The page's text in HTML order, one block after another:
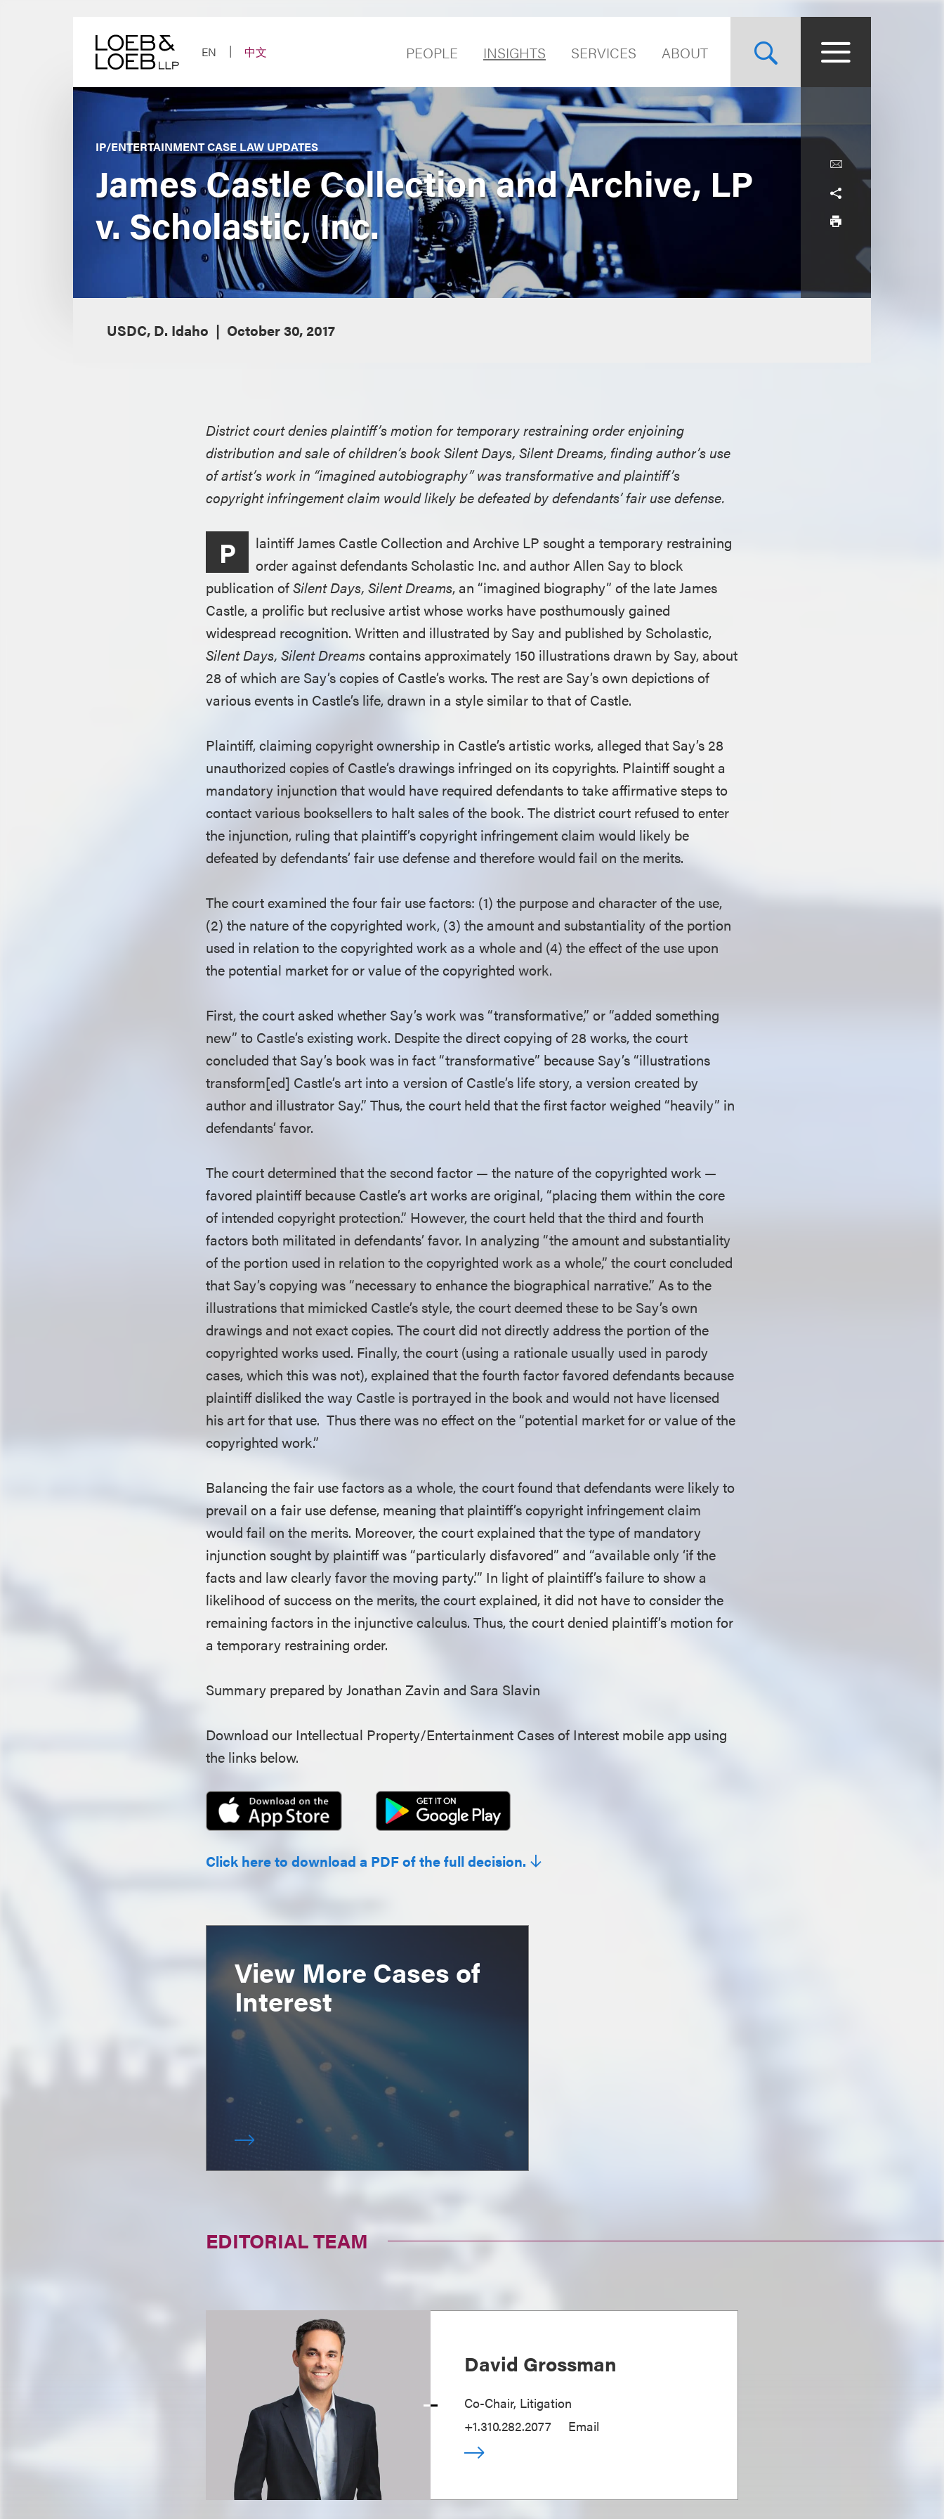
EN
中文 PEOPLE INSIGHTS SERVICES ABOUT
IP/ENTERTAINMENT CASE LAW UPDATES
James Castle Collection and Archive, LP
v. Scholastic, Inc.
USDC, D. Idaho October 30, 2017
District court denies plaintiff’s motion for temporary restraining order enjoining
distribution and sale of children’s book Silent Days, Silent Dreams, finding author’s use
of artist’s work in “imagined autobiography” was transformative and plaintiff’s
copyright infringement claim would likely be defeated by defendants’ fair use defense.
P
laintiff James Castle Collection and Archive LP sought a temporary restraining
order against defendants Scholastic Inc. and author Allen Say to block
publication ofSilent Days, Silent Dreams, an “imagined biography” of the late James
Castle, a prolific but reclusive artist whose works have posthumously gained
widespread recognition. Written and illustrated by Say and published by Scholastic,
Silent Days, Silent Dreamscontains approximately 150 illustrations drawn by Say, about
28 of which are Say’s copies of Castle’s works. The rest are Say’s own depictions of
various events in Castle’s life, drawn in a style similar to that of Castle.
Plaintiff, claiming copyright ownership in Castle’s artistic works, alleged that Say’s 28
unauthorized copies of Castle’s drawings infringed on its copyrights. Plaintiff sought a
mandatory injunction that would have required defendants to take affirmative steps to
contact various booksellers to halt sales of the book. The district court refused to enter
the injunction, ruling that plaintiff’s copyright infringement claim would likely be
defeated by defendants’ fair use defense and therefore would fail on the merits.
The court examined the four fair use factors: (1) the purpose and character of the use,
(2) the nature of the copyrighted work, (3) the amount and substantiality of the portion
used in relation to the copyrighted work as a whole and (4) the effect of the use upon
the potential market for or value of the copyrighted work.
First, the court asked whether Say’s work was “transformative,” or “added something
new” to Castle’s existing work. Despite the direct copying of 28 works, the court
concluded that Say’s book was in fact “transformative” because Say’s “illustrations
transform[ed] Castle’s art into a version of Castle’s life story, a version created by
author and illustrator Say.” Thus, the court held that the first factor weighed “heavily” in
defendants’ favor.
The court determined that the second factor — the nature of the copyrighted work —
favored plaintiff because Castle’s art works are original, “placing them within the core
of intended copyright protection.” However, the court held that the third and fourth
factors both militated in defendants’ favor. In analyzing “the amount and substantiality
of the portion used in relation to the copyrighted work as a whole,” the court concluded
that Say’s copying was “necessary to enhance the biographical narrative.” As to the
illustrations that mimicked Castle’s style, the court deemed these to be Say’s own
drawings and not exact copies. The court did not directly address the portion of the
copyrighted works used. Finally, the court (using a rationale usually used in parody
cases, which this was not), explained that the fourth factor favored defendants because
plaintiff disliked the way Castle is portrayed in the book and would not have licensed
his art for that use. Thus there was no effect on the “potential market for or value of the
copyrighted work.”
Balancing the fair use factors as a whole, the court found that defendants were likely to
prevail on a fair use defense, meaning that plaintiff’s copyright infringement claim
would fail on the merits. Moreover, the court explained that the type of mandatory
injunction sought by plaintiff was “particularly disfavored” and “available only ‘if the
facts and law clearly favor the moving party.’” In light of plaintiff’s failure to show a
likelihood of success on the merits, the court explained, it did not have to consider the
remaining factors in the injunctive calculus. Thus, the court denied plaintiff’s motion for
a temporary restraining order.
Summary prepared by Jonathan Zavin and Sara Slavin
Download our Intellectual Property/Entertainment Cases of Interest mobile app using
the links below.
Click here to download a PDF of the full decision.
View More Cases of
Interest
EDITORIAL TEAM
David Grossman
Co-Chair, Litigation
+1.310.282.2077
Email